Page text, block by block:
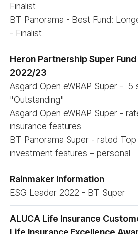
Finalist
BT Panorama - Best Fund:
- Finalist
Heron Partnership Super Fund
2022/​23
Asgard Open eWRAP Super - 5
"Outstanding"
Asgard Open eWRAP Super -
insurance features
BT Panorama Super - rated
investment features – personal
Rainmaker Information
ESG Leader 2022 - BT Super
ALUCA Life Insurance
Life Insurance Excellence